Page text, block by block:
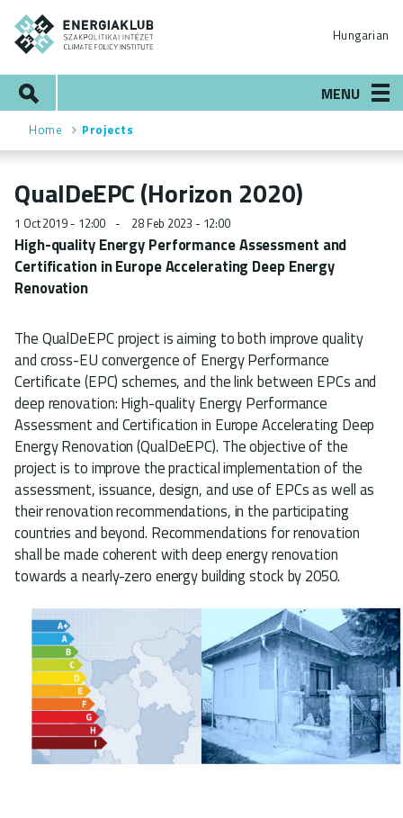
Skip
main
content
Hungarian
MENU
Breadcrumb
Home Projects
QualDeEPC (Horizon 2020)
1 Oct 2019 - 12:00 28 Feb 2023 - 12:00
High-quality Energy Performance Assessment and
Certification in Europe Accelerating Deep Energy
Renovation
The QualDeEPC project is aiming to both improve quality
and cross-EU convergence of Energy Performance
Certificate (EPC) schemes, and the link between EPCs and
deep renovation: High-quality Energy Performance
Assessment and Certification in Europe Accelerating Deep
Energy Renovation (QualDeEPC). The objective of the
project is to improve the practical implementation of the
assessment, issuance, design, and use of EPCs as well as
their renovation recommendations, in the participating
countries and beyond. Recommendations for renovation
shall be made coherent with deep energy renovation
towards a nearly-zero energy building stock by 2050.